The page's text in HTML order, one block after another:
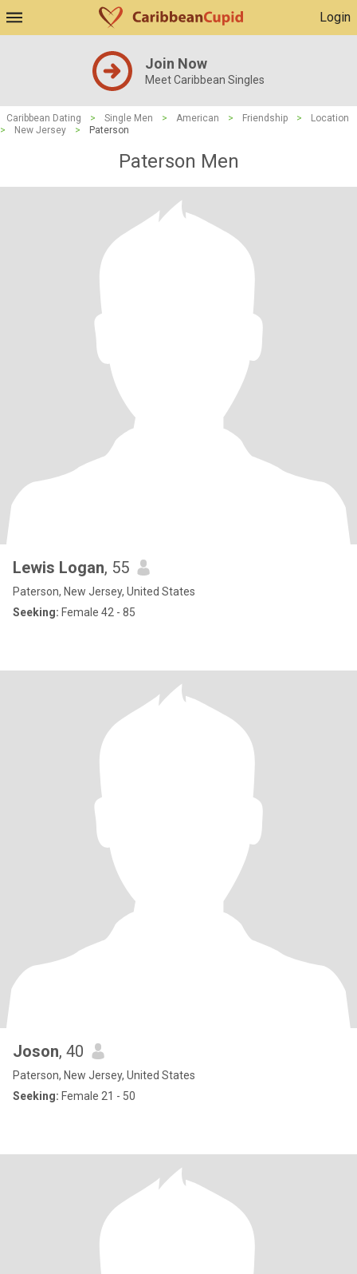
Login
Join Now
Meet Caribbean Singles
Caribbean Dating > Single Men > American > Friendship >
Location
>
New Jersey > Paterson
Paterson Men
Lewis Logan, 55
Paterson, New Jersey, United States
Seeking: Female 42 - 85
Joson, 40
Paterson, New Jersey, United States
Seeking: Female 21 - 50